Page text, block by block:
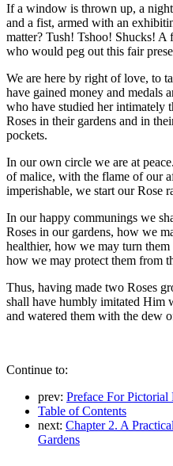
If a window is thrown up, a
and a fist, armed with an
matter? Tush! Tshoo! Shucks!
who would peg out this fair
We are here by right of love, to
have gained money and medals
who have studied her intimately
Roses in their gardens and in
pockets.
In our own circle we are at
of malice, with the flame of our
imperishable, we start our Rose
In our happy communings we
Roses in our gardens, how we
healthier, how we may turn
how we may protect them from
Thus, having made two Roses
shall have humbly imitated Him
and watered them with the dew
Continue to:
prev: Preface For
Table of Contents
next: Chapter 2. A
Gardens